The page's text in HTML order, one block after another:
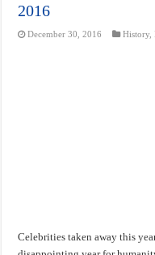
2016
December 30, 2016 History ,
Celebrities taken away this